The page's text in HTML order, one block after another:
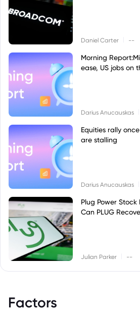
Daniel Carter --
Morning
ease, US jobs on
Darius Anucauskas
Equities rally
are stalling
Darius Anucauskas
Plug Power
Can PLUG
Julian Parker --
Factors